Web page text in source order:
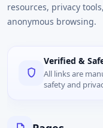
resources, privacy
anonymous browsing.
Verified &
All links are
safety and